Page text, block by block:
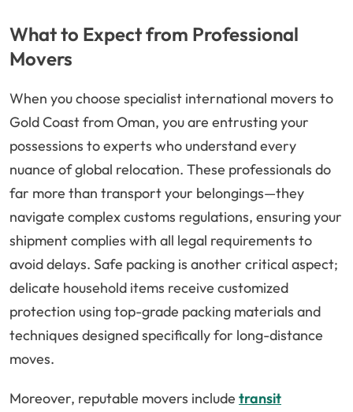
What to Expect from Professional
Movers
When you choose specialist international movers to
Gold Coast from Oman, you are entrusting your
possessions to experts who understand every
nuance of global relocation. These professionals do
far more than transport your belongings—they
navigate complex customs regulations, ensuring your
shipment complies with all legal requirements to
avoid delays. Safe packing is another critical aspect;
delicate household items receive customized
protection using top-grade packing materials and
techniques designed specifically for long-distance
moves.
Moreover, reputable movers include transit